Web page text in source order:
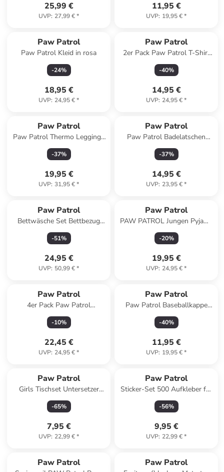
25,99 €
UVP: 27,99 €*
11,95 €
UVP: 19,95 €*
Paw Patrol
Paw Patrol Kleid in rosa
-24%
18,95 €
UVP: 24,95 €*
Paw Patrol
2er Pack Paw Patrol T-Shirt
Oberteil Shirt kurzärmlig in
blau/grau
-40%
14,95 €
UVP: 24,95 €*
Paw Patrol
Paw Patrol Thermo Leggings
Skye & Everest Winter
Leggins gefüttert in blau
-37%
19,95 €
UVP: 31,95 €*
Paw Patrol
Paw Patrol Badelatschen
Skye und Everest
Badeschlappen Badesandalen
-37%
14,95 €
UVP: 23,95 €*
Paw Patrol
Bettwäsche Set Bettbezug
140x200cm 60x70 cm
-51%
24,95 €
UVP: 50,99 €*
Paw Patrol
PAW PATROL Jungen Pyjama
Schlafanzug in blau
-20%
19,95 €
UVP: 24,95 €*
Paw Patrol
4er Pack Paw Patrol
Boxershorts Unterwäsche
Unterhose Boxer in blau/grau
-10%
22,45 €
UVP: 24,95 €*
Paw Patrol
Paw Patrol Baseballkappe
verstellbar in blau
-40%
11,95 €
UVP: 19,95 €*
Paw Patrol
Girls Tischset Untersetzer
43x28 cm
-65%
7,95 €
UVP: 22,99 €*
Paw Patrol
Sticker-Set 500 Aufkleber für
Bastelprojekte
-56%
9,95 €
UVP: 22,99 €*
Paw Patrol Paw Patrol